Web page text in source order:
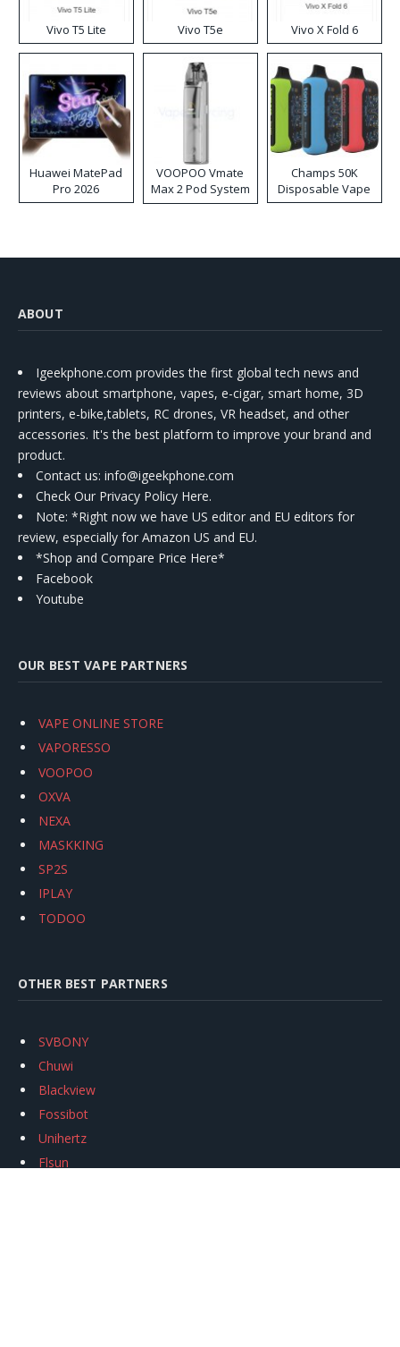
Vivo T5 Lite Vivo T5e Vivo X Fold 6
Huawei MatePad
Pro 2026
VOOPOO Vmate
Max 2 Pod System
Kit
Champs 50K
Disposable Vape
ABOUT
Igeekphone.com provides the first global tech news and
reviews about smartphone, vapes, e-cigar, smart home, 3D
printers, e-bike,tablets, RC drones, VR headset, and other
accessories. It's the best platform to improve your brand and
product.
Contact us: info@igeekphone.com
Check Our Privacy Policy Here.
Note: *Right now we have US editor and EU editors for
review, especially for Amazon US and EU.
*Shop and Compare Price Here*
Facebook
Youtube
OUR BEST VAPE PARTNERS
VAPE ONLINE STORE
VAPORESSO
VOOPOO
OXVA
NEXA
MASKKING
SP2S
IPLAY
TODOO
OTHER BEST PARTNERS
SVBONY
Chuwi
Blackview
Fossibot
Unihertz
Flsun